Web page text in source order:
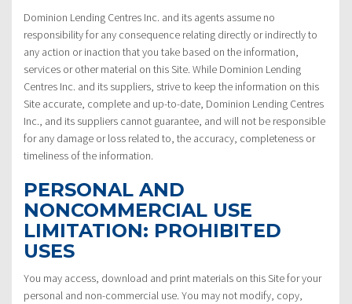
Dominion Lending Centres Inc. and its agents assume no
responsibility for any consequence relating directly or indirectly to
any action or inaction that you take based on the information,
services or other material on this Site. While Dominion Lending
Centres Inc. and its suppliers, strive to keep the information on this
Site accurate, complete and up-to-date, Dominion Lending Centres
Inc., and its suppliers cannot guarantee, and will not be responsible
for any damage or loss related to, the accuracy, completeness or
timeliness of the information.
PERSONAL AND
NONCOMMERCIAL USE
LIMITATION: PROHIBITED
USES
You may access, download and print materials on this Site for your
personal and non-commercial use. You may not modify, copy,